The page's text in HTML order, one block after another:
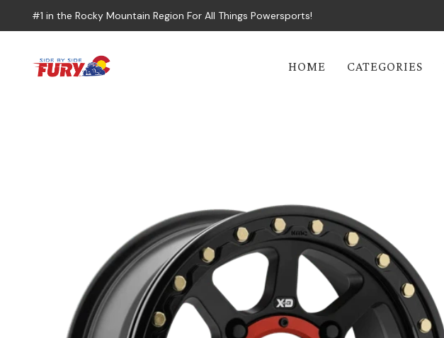
#1 in the Rocky Mountain Region For All Things Powersports!
HOME CATEGORIES